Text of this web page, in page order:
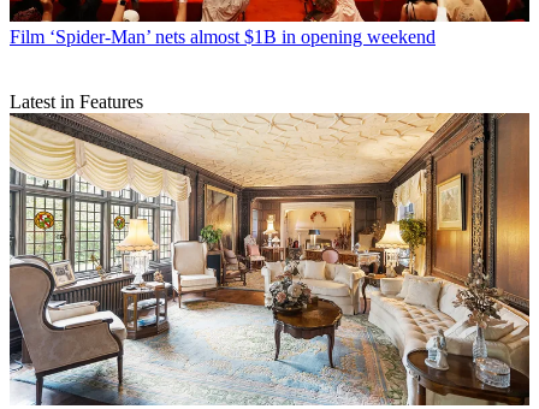
Film ‘Spider-Man’ nets almost $1B in opening weekend
Latest in Features